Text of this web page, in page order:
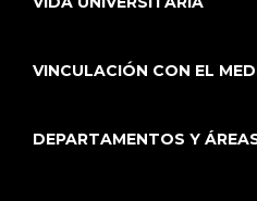
VINCULACIÓN CON EL
DEPARTAMENTOS Y